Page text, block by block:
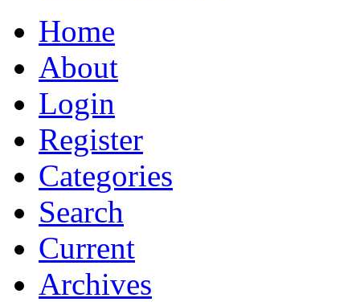
Home
About
Login
Register
Categories
Search
Current
Archives